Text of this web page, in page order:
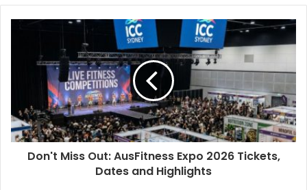
a
d
Don't Miss Out: AusFitness Expo 2026 Tickets,
Dates and Highlights